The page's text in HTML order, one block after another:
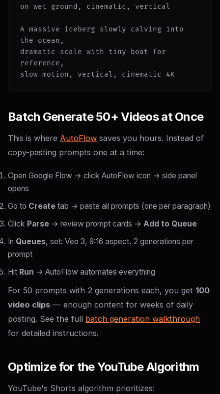
on wet ground, cinematic, vertical
A massive iceberg slowly calving into
the ocean,
dramatic scale with tiny boat for
reference,
slow motion, vertical, cinematic 4K
Batch Generate 50+ Videos at Once
This is where AutoFlow saves you hours. Instead of
copy-pasting prompts one at a time:
Open Google Flow → click AutoFlow icon → side panel
opens
Go to Create tab → paste all prompts (one per paragraph)
Click Parse → review prompt cards → Add to Queue
In Queues, set: Veo 3, 9:16 aspect, 2 generations per
prompt
Hit Run → AutoFlow automates everything
For 50 prompts with 2 generations each, you get 100
video clips — enough content for weeks of daily
posting. See the full batch generation walkthrough
for detailed instructions.
Optimize for the YouTube Algorithm
YouTube's Shorts algorithm prioritizes: